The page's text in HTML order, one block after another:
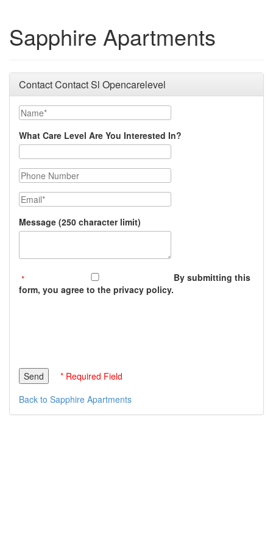
Sapphire Apartments
Contact Contact Sl Opencarelevel
Name
What Care Level Are You Interested In?
Phone Number
Email
Message (250 character limit)
By submitting this
form, you agree to the privacy policy.
* Required Field
Back to Sapphire Apartments